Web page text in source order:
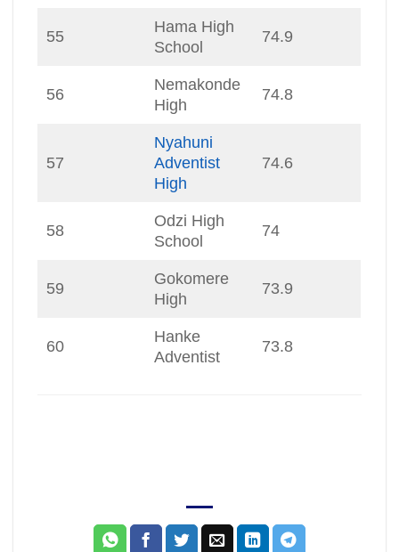
55
Hama High
School
74.9
56
Nemakonde
High
74.8
57
Nyahuni
Adventist
High
74.6
58
Odzi High
School
74
59
Gokomere
High
73.9
60
Hanke
Adventist
73.8